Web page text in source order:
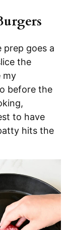
prep goes a
the
my
before the
to have
hits the